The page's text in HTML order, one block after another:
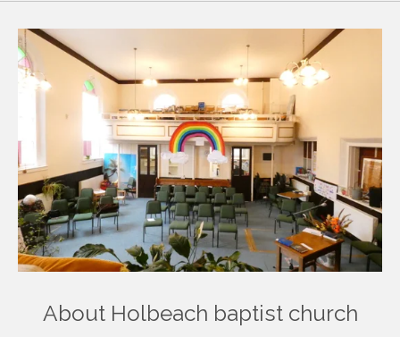
About Holbeach baptist church